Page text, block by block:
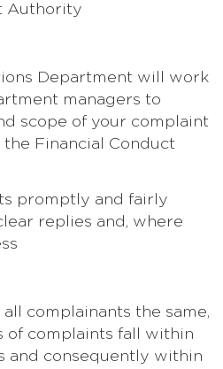
Authority
Department will work
managers to
scope of your complaint
Financial Conduct
promptly and fairly
replies and, where
complainants the same,
of complaints fall within
and consequently within